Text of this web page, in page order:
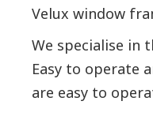
Velux window
We specialise in
Easy to operate
are easy to